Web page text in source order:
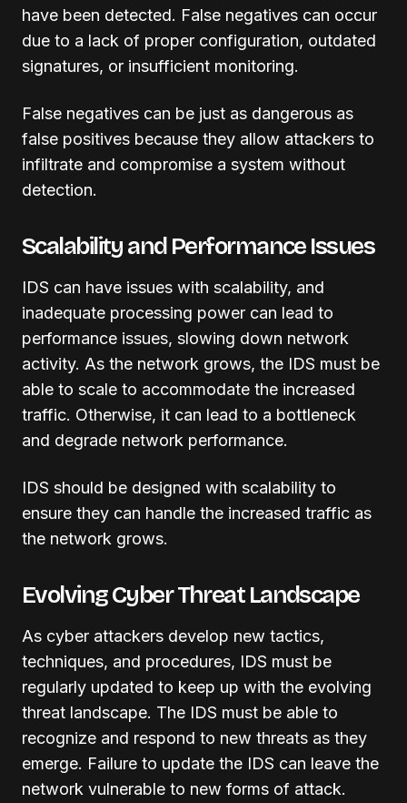
have been detected. False negatives can occur
due to a lack of proper configuration, outdated
signatures, or insufficient monitoring.
False negatives can be just as dangerous as
false positives because they allow attackers to
infiltrate and compromise a system without
detection.
Scalability and Performance Issues
IDS can have issues with scalability, and
inadequate processing power can lead to
performance issues, slowing down network
activity. As the network grows, the IDS must be
able to scale to accommodate the increased
traffic. Otherwise, it can lead to a bottleneck
and degrade network performance.
IDS should be designed with scalability to
ensure they can handle the increased traffic as
the network grows.
Evolving Cyber Threat Landscape
As cyber attackers develop new tactics,
techniques, and procedures, IDS must be
regularly updated to keep up with the evolving
threat landscape. The IDS must be able to
recognize and respond to new threats as they
emerge. Failure to update the IDS can leave the
network vulnerable to new forms of attack.